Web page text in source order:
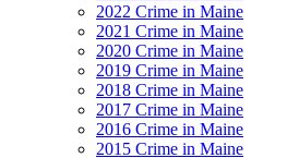
2022 Crime in Maine
2021 Crime in Maine
2020 Crime in Maine
2019 Crime in Maine
2018 Crime in Maine
2017 Crime in Maine
2016 Crime in Maine
2015 Crime in Maine